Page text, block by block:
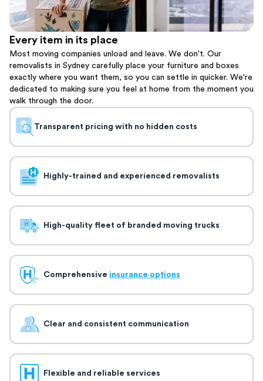
Every item in its place
Most moving companies unload and leave. We don't. Our
removalists in Sydney carefully place your furniture and boxes
exactly where you want them, so you can settle in quicker. We're
dedicated to making sure you feel at home from the moment you
walk through the door.
Transparent pricing with no hidden costs
Highly-trained and experienced removalists
High-quality fleet of branded moving trucks
Comprehensive insurance options
Clear and consistent communication
Flexible and reliable services